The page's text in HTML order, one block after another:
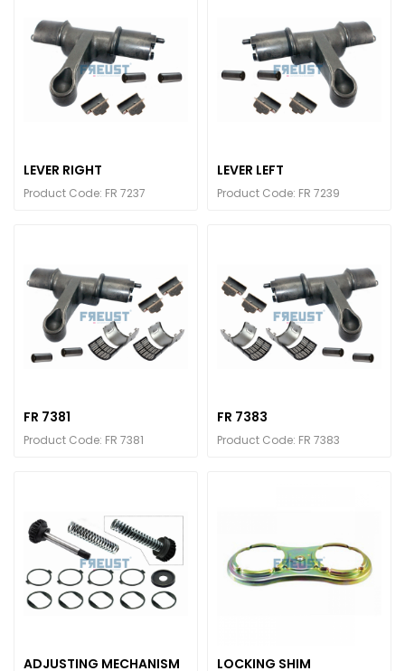
LEVER RIGHT
Product Code: FR 7237
LEVER LEFT
Product Code: FR 7239
FR 7381
Product Code: FR 7381
FR 7383
Product Code: FR 7383
ADJUSTING MECHANISM LOCKING SHIM